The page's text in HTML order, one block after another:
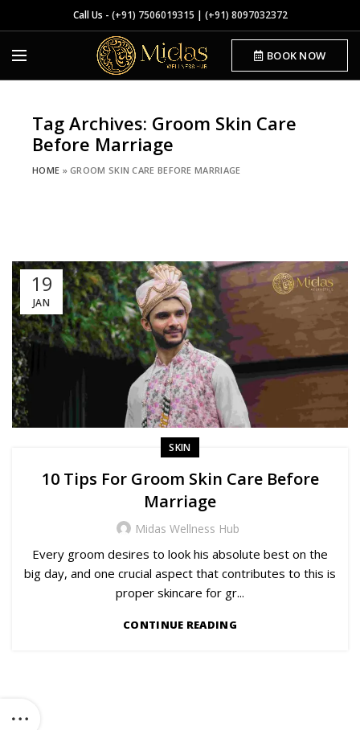
Call Us - (+91) 7506019315 | (+91) 8097032372
BOOK NOW
Tag Archives: Groom Skin Care
Before Marriage
HOME »GROOM SKIN CARE BEFORE MARRIAGE
19
JAN
SKIN
10 Tips For Groom Skin Care Before
Marriage
Midas Wellness Hub
Every groom desires to look his absolute best on the
big day, and one crucial aspect that contributes to this is
proper skincare for gr...
CONTINUE READING